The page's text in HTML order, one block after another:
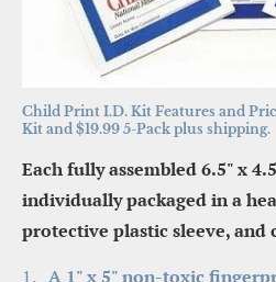
Child Print I.D. Kit Features and
Kit and $19.99 5-Pack plus shipping.
Each fully assembled 6.5" x
individually packaged in a
protective plastic sleeve, and
A 1" x 5" non-toxic